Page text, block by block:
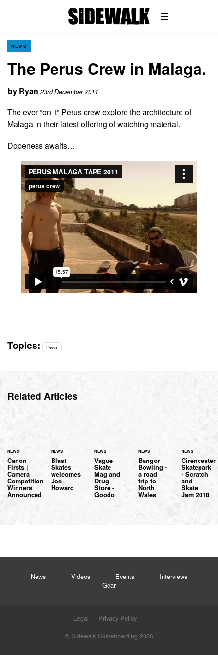
NEWS
The Perus Crew in Malaga.
by Ryan 23rd December 2011
The ever “on it” Perus crew explore the architecture of
Malaga in their latest offering of watching material.
Dopeness awaits…
Topics: Perus
Related Articles
NEWS
Canon
Firsts |
Camera
Competition
Winners
Announced
NEWS
Blast
Skates
welcomes
Joe
Howard
NEWS
Vague
Skate
Mag and
Drug
Store -
Goodo
NEWS
Bangor
Bowling -
a road
trip to
North
Wales
NEWS
Cirencester
Skatepark
- Scratch
and
Skate
Jam 2018
News Videos Events
Interviews
Gear
Legal
Privacy Policy
© Sidewalk Skateboarding 2026